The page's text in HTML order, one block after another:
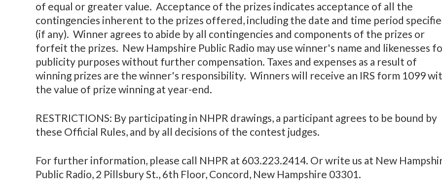
of equal or greater value. Acceptance of the prizes indicates acceptance of all the
contingencies inherent to the prizes offered, including the date and time period
(if any). Winner agrees to abide by all contingencies and components of the prizes or
forfeit the prizes. New Hampshire Public Radio may use winner's name and likenesses
publicity purposes without further compensation. Taxes and expenses as a result of
winning prizes are the winner's responsibility. Winners will receive an IRS form 1099
the value of prize winning at year-end.
RESTRICTIONS: By participating in NHPR drawings, a participant agrees to be bound by
these Official Rules, and by all decisions of the contest judges.
For further information, please call NHPR at 603.223.2414. Or write us at New
Public Radio, 2 Pillsbury St., 6th Floor, Concord, New Hampshire 03301.